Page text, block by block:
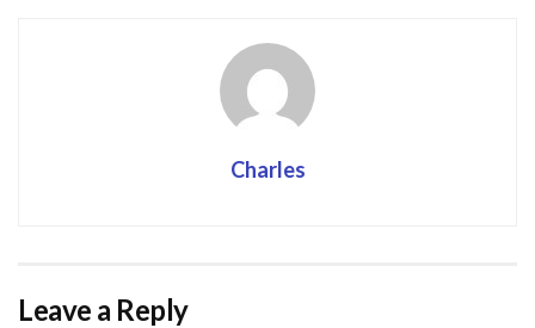
Charles
Leave a Reply